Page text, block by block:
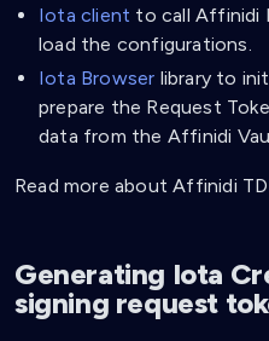
Iota client to call Affinidi
load the configurations.
Iota Browser library to
prepare the Request
data from the Affinidi
Read more about Affinidi
Generating Iota
signing request